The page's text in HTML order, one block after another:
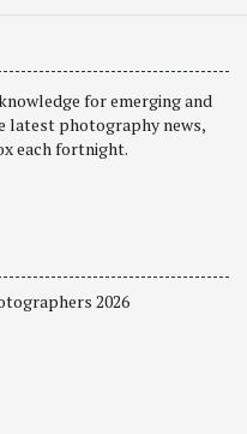
for emerging and
latest photography news,
each fortnight.
2026